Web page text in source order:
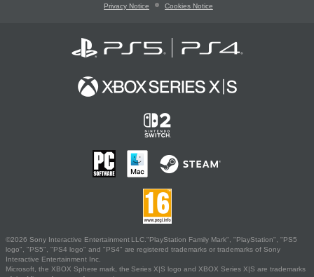
Privacy Notice Cookies Notice
©2026 Sony Interactive Entertainment LLC."PlayStation Family Mark", "PlayStation", "PS5
logo", "PS5", "PS4 logo" and "PS4" are registered trademarks or trademarks of Sony
Interactive Entertainment Inc.
Microsoft, the XBOX Sphere mark, the Series X|S logo and XBOX Series X|S are trademarks